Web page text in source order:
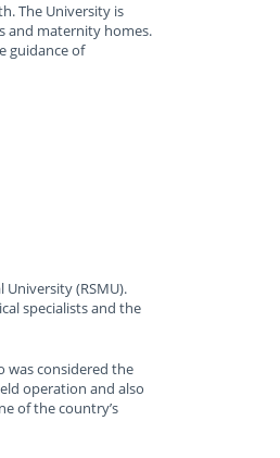
The University is
and maternity homes.
guidance of
(RSMU).
specialists and the
was considered the
operation and also
of the country’s